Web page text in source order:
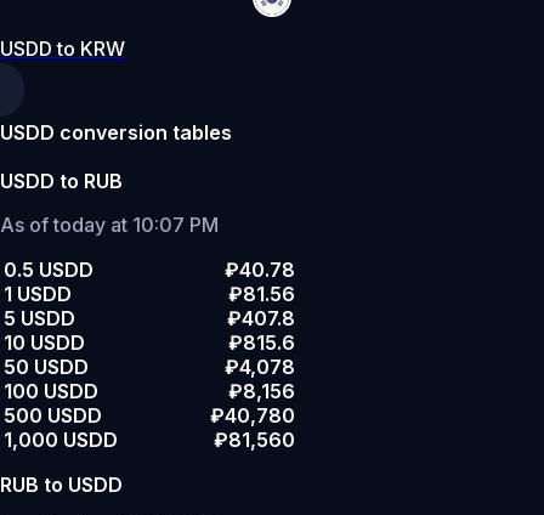
USDD to KRW
USDD conversion tables
USDD to RUB
As of today at 10:07 PM
0.5 USDD
₽40.78
1 USDD
₽81.56
5 USDD
₽407.8
10 USDD
₽815.6
50 USDD
₽4,078
100 USDD
₽8,156
500 USDD
₽40,780
1,000 USDD
₽81,560
RUB to USDD